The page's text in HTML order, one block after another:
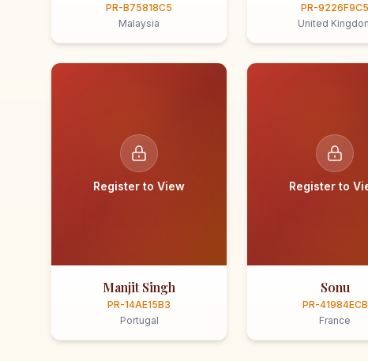
PR-B75818C5
Malaysia
PR-9226F9C5
United
Register to View
Manjit Singh
PR-14AE15B3
Portugal
Register to
Sonu
PR-41984ECB
France